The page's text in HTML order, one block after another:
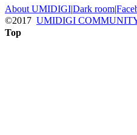
About UMIDIGI|Dark room|
©2017 UMIDIGI
Top